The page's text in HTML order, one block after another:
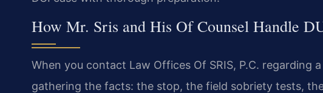
How Mr. Sris and His Of Counsel Handle
When you contact Law Offices Of SRIS, P.C. regarding
gathering the facts: the stop, the field sobriety tests,